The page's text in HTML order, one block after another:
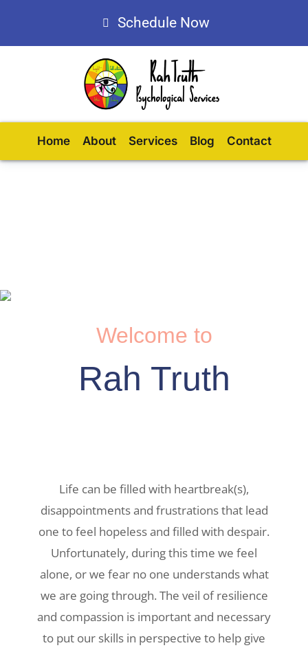
Schedule Now
Home About Services Blog Contact
Welcome to
Rah Truth
Life can be filled with heartbreak(s),
disappointments and frustrations that lead
one to feel hopeless and filled with despair.
Unfortunately, during this time we feel
alone, or we fear no one understands what
we are going through. The veil of resilience
and compassion is important and necessary
to put our skills in perspective to help give